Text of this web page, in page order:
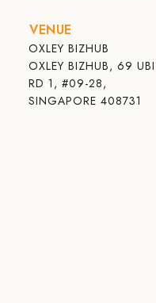
VENUE
OXLEY BIZHUB
OXLEY BIZHUB, 69 UBI
RD 1, #09-28,
SINGAPORE 408731